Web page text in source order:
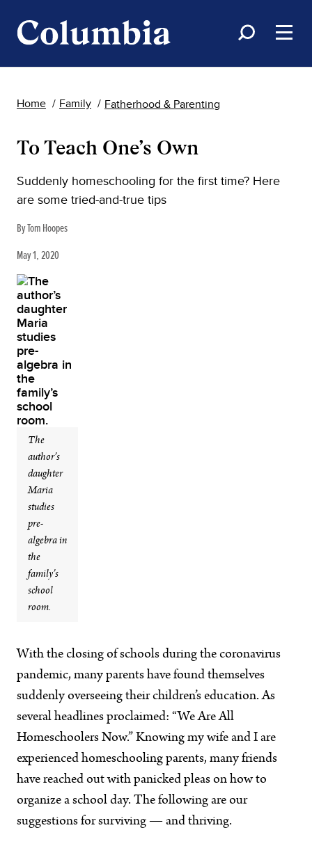
Home Family Fatherhood & Parenting
To Teach One’s Own
Suddenly homeschooling for the first time? Here
are some tried-and-true tips
By Tom Hoopes
May 1, 2020
The
author’s
daughter
Maria
studies
pre-
algebra in
the
family’s
school
room.
With the closing of schools during the coronavirus
pandemic, many parents have found themselves
suddenly overseeing their children’s education. As
several headlines proclaimed: “We Are All
Homeschoolers Now.” Knowing my wife and I are
experienced homeschooling parents, many friends
have reached out with panicked pleas on how to
organize a school day. The following are our
suggestions for surviving — and thriving.